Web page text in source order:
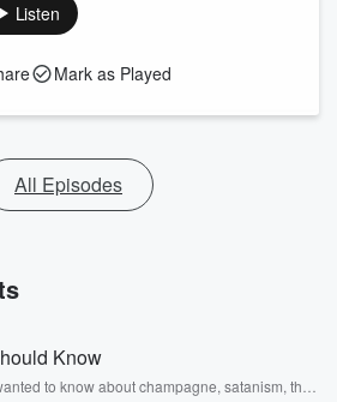
Listen
Mark as Played
All Episodes
Know
to know about champagne, satanism, the